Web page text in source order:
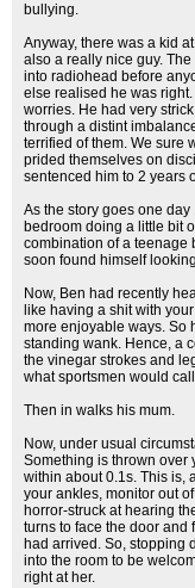
bullying.
Anyway, there was a kid
also a really nice guy.
into radiohead before
else realised he was
worries. He had very
through a distint
terrified of them. We sure
prided themselves on
sentenced him to 2 years
As the story goes one
bedroom doing a little bit
combination of a teenage
soon found himself
Now, Ben had recently
like having a shit with
more enjoyable ways. So
standing wank. Hence, a
the vinegar strokes and
what sportsmen would
Then in walks his mum.
Now, under usual
Something is thrown over
within about 0.1s. This is,
your ankles, monitor out
horror-struck at hearing
turns to face the door and
had arrived. So, stopping
into the room to be
right at her.